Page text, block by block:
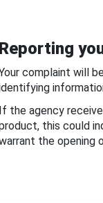
Reporting
complaint will
If the agency
this could
the opening